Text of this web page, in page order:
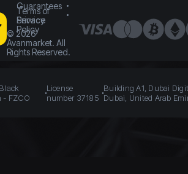
Guarantees
Terms of
Service
Privacy
Policy
© 2026
Avanmarket. All
Rights Reserved.
- FZCO
License
number 37185
Building A1, Dubai
Dubai, United Arab